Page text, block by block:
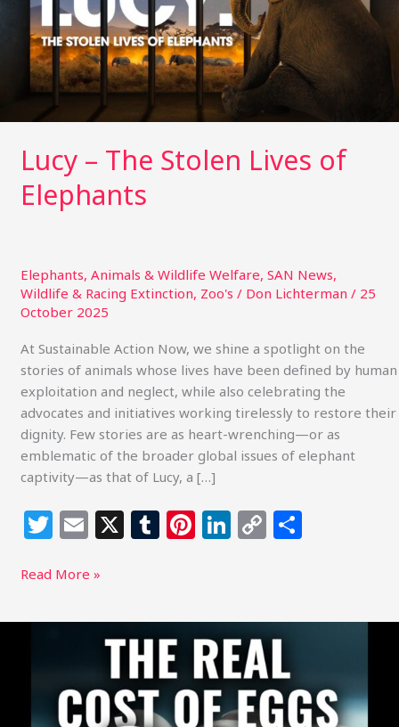
Lucy – The Stolen Lives of
Elephants
Elephants, Animals & Wildlife Welfare, SAN News,
Wildlife & Racing Extinction, Zoo's / Don Lichterman / 25
October 2025
At Sustainable Action Now, we shine a spotlight on the
stories of animals whose lives have been defined by human
exploitation and neglect, while also celebrating the
advocates and initiatives working tirelessly to restore their
dignity. Few stories are as heart-wrenching—or as
emblematic of the broader global issues of elephant
captivity—as that of Lucy, a […]
T
itt
E
ai
X T
r
Pi
st
Li
dI
n
C
Li
n
k
S
of
Elephants
Read More »
Report
on